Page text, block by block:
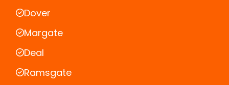
Dover
Margate
Deal
Ramsgate